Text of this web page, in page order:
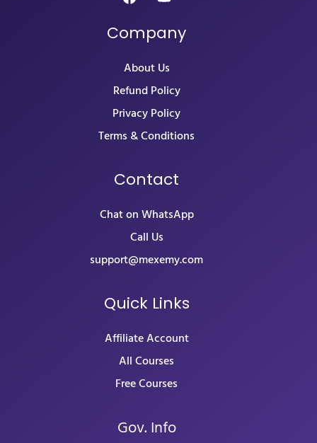
Company
About Us
Refund Policy
Privacy Policy
Terms & Conditions
Contact
Chat on WhatsApp
Call Us
support@mexemy.com
Quick Links
Affiliate Account
All Courses
Free Courses
Gov. Info